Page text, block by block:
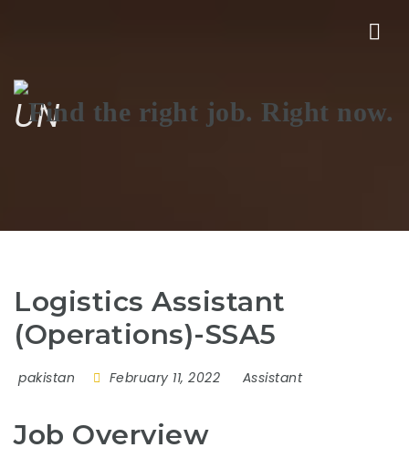
UN
Logistics Assistant
(Operations)-SSA5
pakistan February 11, 2022 Assistant
Job Overview